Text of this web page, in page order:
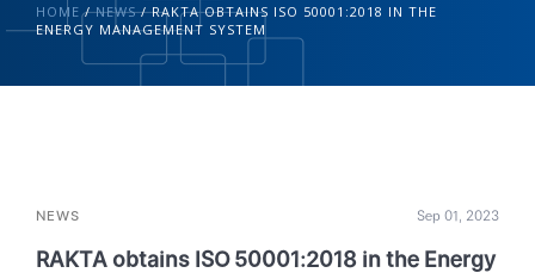
HOME /NEWS/RAKTA OBTAINS ISO 50001:2018 IN THE
ENERGY MANAGEMENT SYSTEM
NEWS Sep 01, 2023
RAKTA obtains ISO 50001:2018 in the Energy